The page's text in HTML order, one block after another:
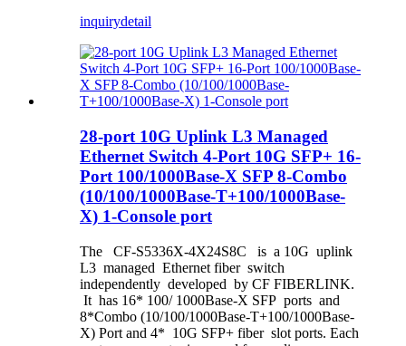
inquirydetail
28-port 10G Uplink L3 Managed
Ethernet Switch 4-Port 10G SFP+ 16-
Port 100/1000Base-X SFP 8-Combo
(10/100/1000Base-T+100/1000Base-
X) 1-Console port
The CF-S5336X-4X24S8C is a 10G uplink
L3 managed Ethernet fiber switch
independently developed by CF FIBERLINK.
It has 16* 100/ 1000Base-X SFP ports and
8*Combo (10/100/1000Base-T+100/1000Base-
X) Port and 4* 10G SFP+ fiber slot ports. Each